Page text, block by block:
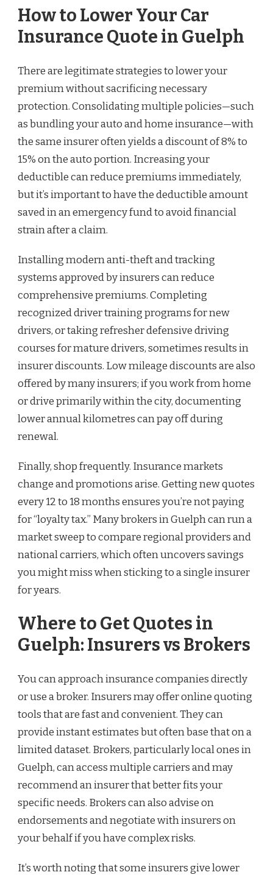
How to Lower Your Car
Insurance Quote in Guelph
There are legitimate strategies to lower your
premium without sacrificing necessary
protection. Consolidating multiple policies—such
as bundling your auto and home insurance—with
the same insurer often yields a discount of 8% to
15% on the auto portion. Increasing your
deductible can reduce premiums immediately,
but it’s important to have the deductible amount
saved in an emergency fund to avoid financial
strain after a claim.
Installing modern anti-theft and tracking
systems approved by insurers can reduce
comprehensive premiums. Completing
recognized driver training programs for new
drivers, or taking refresher defensive driving
courses for mature drivers, sometimes results in
insurer discounts. Low mileage discounts are also
offered by many insurers; if you work from home
or drive primarily within the city, documenting
lower annual kilometres can pay off during
renewal.
Finally, shop frequently. Insurance markets
change and promotions arise. Getting new quotes
every 12 to 18 months ensures you’re not paying
for “loyalty tax.” Many brokers in Guelph can run a
market sweep to compare regional providers and
national carriers, which often uncovers savings
you might miss when sticking to a single insurer
for years.
Where to Get Quotes in
Guelph: Insurers vs Brokers
You can approach insurance companies directly
or use a broker. Insurers may offer online quoting
tools that are fast and convenient. They can
provide instant estimates but often base that on a
limited dataset. Brokers, particularly local ones in
Guelph, can access multiple carriers and may
recommend an insurer that better fits your
specific needs. Brokers can also advise on
endorsements and negotiate with insurers on
your behalf if you have complex risks.
It’s worth noting that some insurers give lower